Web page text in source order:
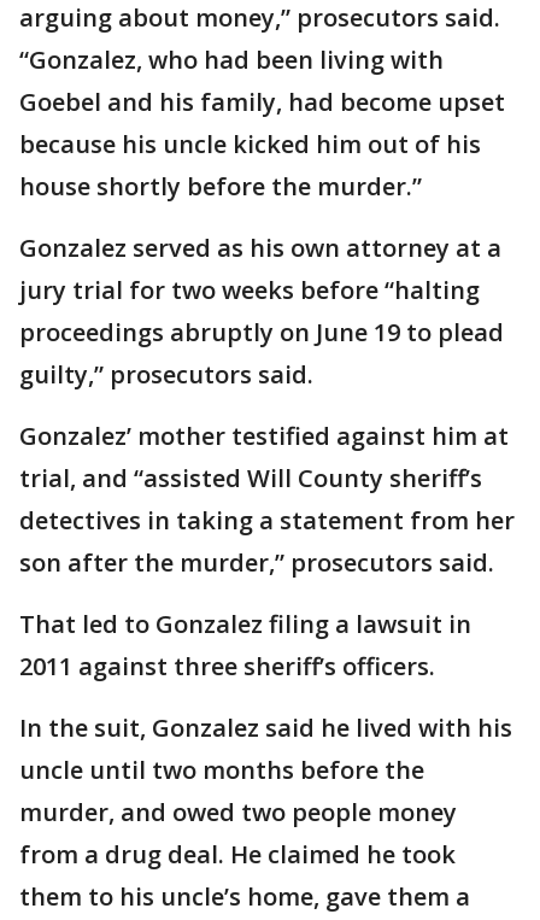
arguing about money,” prosecutors said.
“Gonzalez, who had been living with
Goebel and his family, had become upset
because his uncle kicked him out of his
house shortly before the murder.”
Gonzalez served as his own attorney at a
jury trial for two weeks before “halting
proceedings abruptly on June 19 to plead
guilty,” prosecutors said.
Gonzalez’ mother testified against him at
trial, and “assisted Will County sheriff’s
detectives in taking a statement from her
son after the murder,” prosecutors said.
That led to Gonzalez filing a lawsuit in
2011 against three sheriff’s officers.
In the suit, Gonzalez said he lived with his
uncle until two months before the
murder, and owed two people money
from a drug deal. He claimed he took
them to his uncle’s home, gave them a